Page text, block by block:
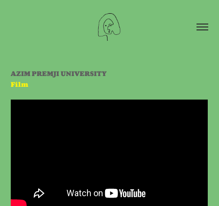
AZIM PREMJI UNIVERSITY
Film